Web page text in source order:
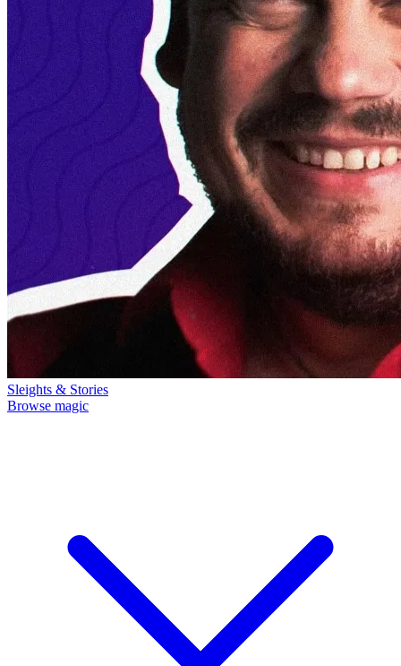
Sleights & Stories
Browse magic